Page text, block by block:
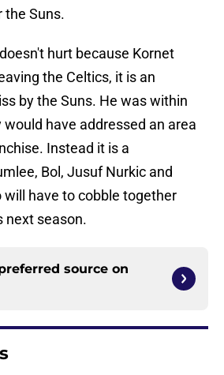
the Suns.
hurt because Kornet
the Celtics, it is an
by the Suns. He was within
have addressed an area
Instead it is a
Bol, Jusuf Nurkic and
will have to cobble together
next season.
source on